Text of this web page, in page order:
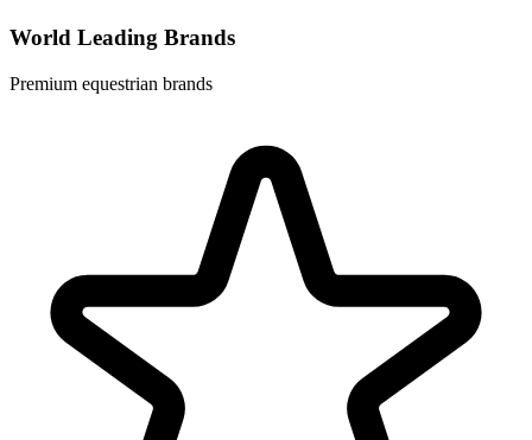
World Leading Brands
Premium equestrian brands